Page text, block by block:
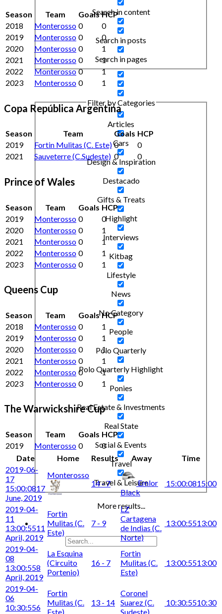
Search in content
Search in posts
Search in pages
Filter by Categories
Articles
Cars
Design & Inspiration
Destacado
Gifts & Treats
Highlight
Interviews
Kitbag
Lifestyle
News
No Category
People
Polo Quarterly
Polo Quarterly Highlight
Ponies
Real Estate & Investments
Real State
Social & Events
Travel
Travel & Leisure
More results...
Season Team Goals HCP
2018
Monterosso 0
0
2019
Monterosso 0
0
2020
Monterosso 0
1
2021
Monterosso 0
1
2022
Monterosso 0
1
2023
Monterosso 0 1
Copa República Argentina
Season Team Goals HCP
2019
Fortin Mulitas (C. Este) 0
0
2021
Sauveterre (C.Sudeste) 0 0
Prince of Wales
Season Team Goals HCP
2019
Monterosso 0
0
2020
Monterosso 0
1
2021
Monterosso 0
1
2022
Monterosso 0
1
2023
Monterosso 0 1
Queens Cup
Season Team Goals HCP
2018
Monterosso 0
1
2019
Monterosso 0
1
2020
Monterosso 0
1
2021
Monterosso 0
1
2022
Monterosso 0
1
2023
Monterosso 0 1
The Warwickshire Cup
Season Team Goals HCP
2019
Monterosso 0
0
Date
Home Results Away
Time
2019-06-
17
15:00:0817
June, 2019
Monterosso
14 - 7
Emlor
Black
15:00:0815:00
2019-04-
11
13:00:5511
April, 2019
Fortin
Mulitas (C.
Este)
7 - 9
LZ
Cartagena
de Indias (C.
Norte)
13:00:5513:00
2019-04-
08
13:00:558
April, 2019
La Esquina
(Circuito
Portenio)
16 - 7
Fortin
Mulitas (C.
Este)
13:00:5513:00
2019-04-
06
10:30:556
Fortin
Mulitas (C.
Este)
13 - 14
Coronel
Suarez (C.
Sudeste)
10:30:5510:30